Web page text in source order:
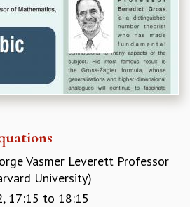
Vasmer Leverett Professor
University)
17:15 to 18:15